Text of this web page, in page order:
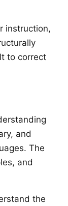
instruction,
to correct
and
The
and
the